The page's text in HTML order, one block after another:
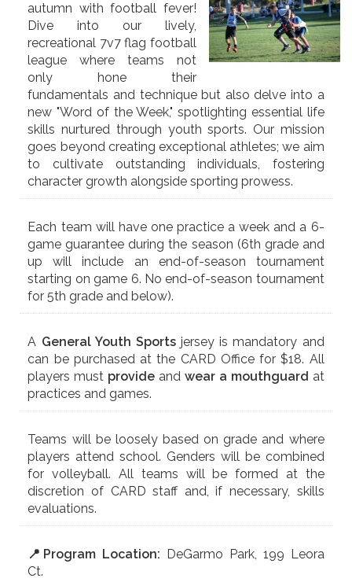
autumn with football fever!
Dive into our lively,
recreational 7v7 flag football
league where teams not
only hone their
fundamentals and technique but also delve into a
new "Word of the Week," spotlighting essential life
skills nurtured through youth sports. Our mission
goes beyond creating exceptional athletes; we aim
to cultivate outstanding individuals, fostering
character growth alongside sporting prowess.
Each team will have one practice a week and a 6-
game guarantee during the season (6th grade and
up will include an end-of-season tournament
starting on game 6. No end-of-season tournament
for 5th grade and below).
A General Youth Sportsjersey is mandatory and
can be purchased at the CARD Office for $18. All
players must provide and wear a mouthguard at
practices and games.
Teams will be loosely based on grade and where
players attend school. Genders will be combined
for volleyball. All teams will be formed at the
discretion of CARD staff and, if necessary, skills
evaluations.
📍Program Location: DeGarmo Park, 199 Leora
Ct.